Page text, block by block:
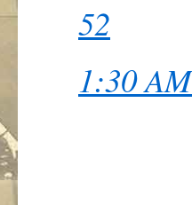
52
1:30